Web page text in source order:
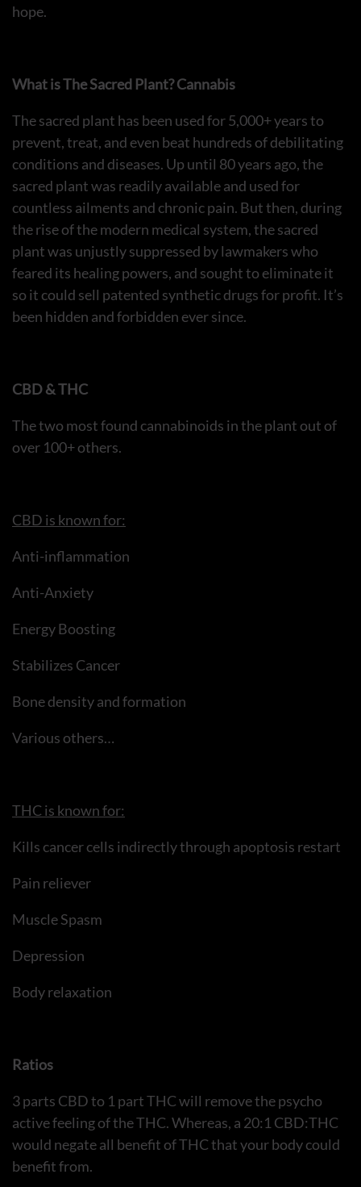
hope.
What is The Sacred Plant? Cannabis
The sacred plant has been used for 5,000+ years to
prevent, treat, and even beat hundreds of debilitating
conditions and diseases. Up until 80 years ago, the
sacred plant was readily available and used for
countless ailments and chronic pain. But then, during
the rise of the modern medical system, the sacred
plant was unjustly suppressed by lawmakers who
feared its healing powers, and sought to eliminate it
so it could sell patented synthetic drugs for profit. It’s
been hidden and forbidden ever since.
CBD & THC
The two most found cannabinoids in the plant out of
over 100+ others.
CBD is known for:
Anti-inflammation
Anti-Anxiety
Energy Boosting
Stabilizes Cancer
Bone density and formation
Various others…
THC is known for:
Kills cancer cells indirectly through apoptosis restart
Pain reliever
Muscle Spasm
Depression
Body relaxation
Ratios
3 parts CBD to 1 part THC will remove the psycho
active feeling of the THC. Whereas, a 20:1 CBD:THC
would negate all benefit of THC that your body could
benefit from.